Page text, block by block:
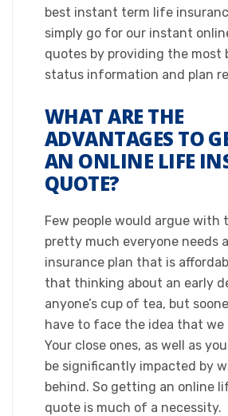
best instant term life
simply go for our instant
quotes by providing the most
status information and plan
WHAT ARE THE
ADVANTAGES TO
AN ONLINE LIFE
QUOTE?
​Few people would argue
pretty much everyone needs
insurance plan that is
that thinking about an early
anyone’s cup of tea, but
have to face the idea that we
Your close ones, as well as
be significantly impacted by
behind. So getting an online
quote is much of a necessity.​